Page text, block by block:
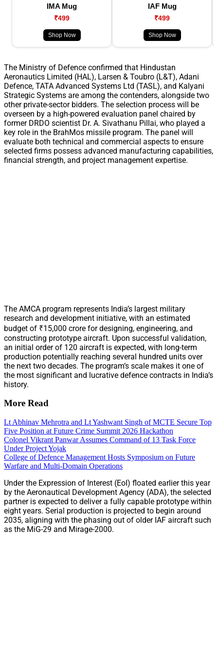
IMA Mug
₹499
Shop Now
IAF Mug
₹499
Shop Now
The Ministry of Defence confirmed that Hindustan
Aeronautics Limited (HAL), Larsen & Toubro (L&T), Adani
Defence, TATA Advanced Systems Ltd (TASL), and Kalyani
Strategic Systems are among the contenders, alongside two
other private-sector bidders. The selection process will be
overseen by a high-powered evaluation panel chaired by
former DRDO scientist Dr. A. Sivathanu Pillai, who played a
key role in the BrahMos missile program. The panel will
evaluate both technical and commercial aspects to ensure
selected firms possess advanced manufacturing capabilities,
financial strength, and project management expertise.
The AMCA program represents India’s largest military
research and development initiative, with an estimated
budget of ₹15,000 crore for designing, engineering, and
constructing prototype aircraft. Upon successful validation,
an initial order of 120 aircraft is expected, with long-term
production potentially reaching several hundred units over
the next two decades. The program’s scale makes it one of
the most significant and lucrative defence contracts in India’s
history.
More Read
Lt Abhinav Mehrotra and Lt Yashwant Singh of MCTE Secure Top
Five Position at Future Crime Summit 2026 Hackathon
Colonel Vikrant Panwar Assumes Command of 13 Task Force
Under Project Yojak
College of Defence Management Hosts Symposium on Future
Warfare and Multi-Domain Operations
Under the Expression of Interest (EoI) floated earlier this year
by the Aeronautical Development Agency (ADA), the selected
partner is expected to deliver a fully capable prototype within
eight years. Serial production is projected to begin around
2035, aligning with the phasing out of older IAF aircraft such
as the MiG-29 and Mirage-2000.